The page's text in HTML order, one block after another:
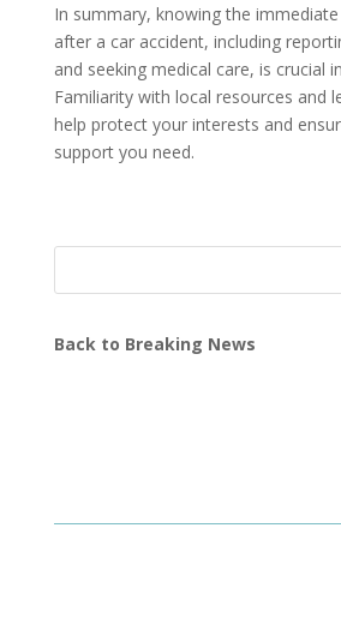
In summary, knowing the
after a car accident, including
and seeking medical care, is crucial
Familiarity with local resources and
help protect your interests and
support you need.
Back to Breaking News